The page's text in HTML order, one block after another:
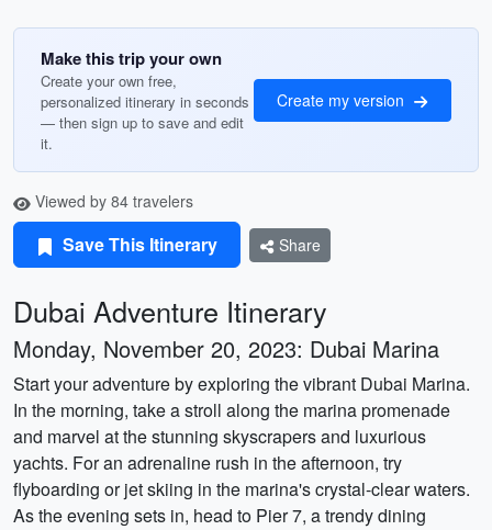
Make this trip your own
Create your own free,
personalized itinerary in seconds
— then sign up to save and edit
it.
Create my version
Viewed by 84 travelers
Save This Itinerary Share
Dubai Adventure Itinerary
Monday, November 20, 2023: Dubai Marina
Start your adventure by exploring the vibrant Dubai Marina.
In the morning, take a stroll along the marina promenade
and marvel at the stunning skyscrapers and luxurious
yachts. For an adrenaline rush in the afternoon, try
flyboarding or jet skiing in the marina's crystal-clear waters.
As the evening sets in, head to Pier 7, a trendy dining